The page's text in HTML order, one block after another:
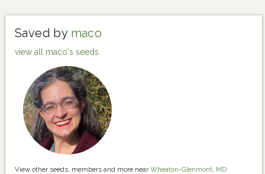
Saved by maco
view all maco's seeds
View other seeds, members and more near Wheaton-Glenmont, MD